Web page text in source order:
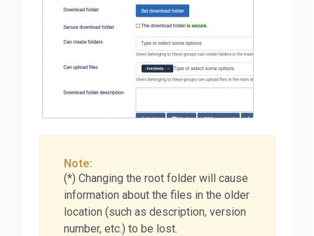
Note:
(*) Changing the root folder will cause
information about the files in the older
location (such as description, version
number, etc.) to be lost.